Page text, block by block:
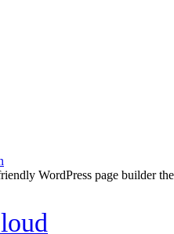
WordPress page builder